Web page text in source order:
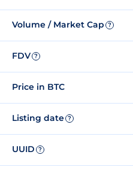
Volume / Market Cap ?
FDV ?
Price in BTC
Listing date ?
UUID ?